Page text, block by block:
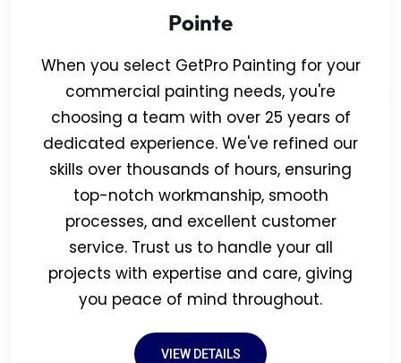
Pointe
When you select GetPro Painting for your
commercial painting needs, you're
choosing a team with over 25 years of
dedicated experience. We've refined our
skills over thousands of hours, ensuring
top-notch workmanship, smooth
processes, and excellent customer
service. Trust us to handle your all
projects with expertise and care, giving
you peace of mind throughout.
VIEW DETAILS